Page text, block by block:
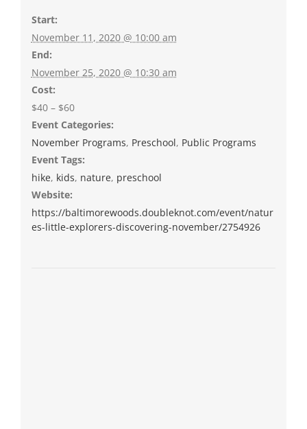
Start:
November 11, 2020 @ 10:00 am
End:
November 25, 2020 @ 10:30 am
Cost:
$40 – $60
Event Categories:
November Programs, Preschool, Public Programs
Event Tags:
hike, kids, nature, preschool
Website:
https://baltimorewoods.doubleknot.com/event/natur
es-little-explorers-discovering-november/2754926